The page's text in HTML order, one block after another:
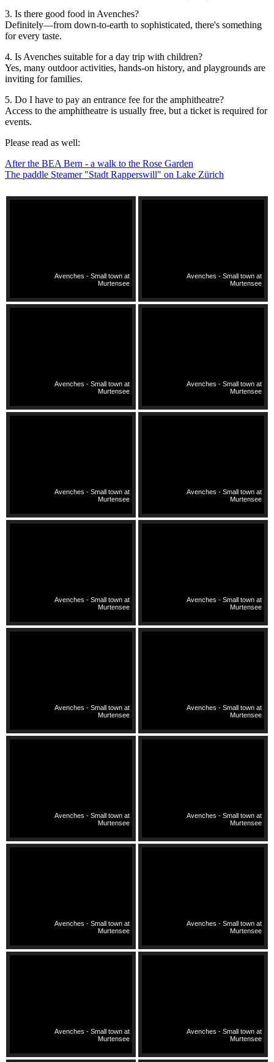
3. Is there good food in Avenches?
Definitely—from down-to-earth to sophisticated, there's something
for every taste.
4. Is Avenches suitable for a day trip with children?
Yes, many outdoor activities, hands-on history, and playgrounds are
inviting for families.
5. Do I have to pay an entrance fee for the amphitheatre?
Access to the amphitheatre is usually free, but a ticket is required for
events.
Please read as well:
After the BEA Bern - a walk to the Rose Garden
The paddle Steamer "Stadt Rapperswill" on Lake Zürich
Avenches - Small town at
Murtensee
Avenches - Small town at
Murtensee
Avenches - Small town at
Murtensee
Avenches - Small town at
Murtensee
Avenches - Small town at
Murtensee
Avenches - Small town at
Murtensee
Avenches - Small town at
Murtensee
Avenches - Small town at
Murtensee
Avenches - Small town at
Murtensee
Avenches - Small town at
Murtensee
Avenches - Small town at
Murtensee
Avenches - Small town at
Murtensee
Avenches - Small town at
Murtensee
Avenches - Small town at
Murtensee
Avenches - Small town at
Murtensee
Avenches - Small town at
Murtensee